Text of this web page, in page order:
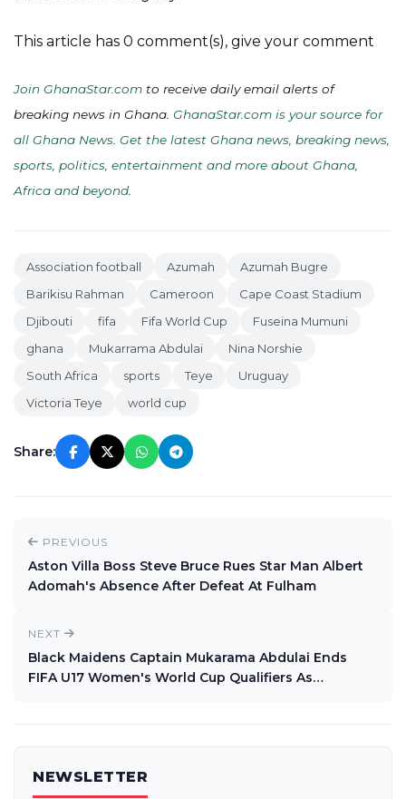
This article has 0 comment(s), give your comment
Join GhanaStar.com to receive daily email alerts of
breaking news in Ghana. GhanaStar.com is your source for
all Ghana News. Get the latest Ghana news, breaking news,
sports, politics, entertainment and more about Ghana,
Africa and beyond
Association football Azumah
Azumah Bugre
Barikisu Rahman
Cameroon
Cape Coast Stadium
Djibouti
fifa Fifa World Cup
Fuseina Mumuni
ghana
Mukarrama Abdulai
Nina Norshie
South Africa
sports Teye
Uruguay
Victoria Teye
world cup
Share:
PREVIOUS
Aston Villa Boss Steve Bruce Rues Star Man Albert
Adomah's Absence After Defeat At Fulham
NEXT
Black Maidens Captain Mukarama Abdulai Ends
FIFA U17 Women's World Cup Qualifiers As
NEWSLETTER